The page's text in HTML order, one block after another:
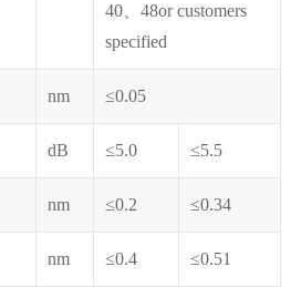
40、48or customers
specified
nm ≤0.05
dB ≤5.0 ≤5.5
nm ≤0.2 ≤0.34
nm ≤0.4 ≤0.51